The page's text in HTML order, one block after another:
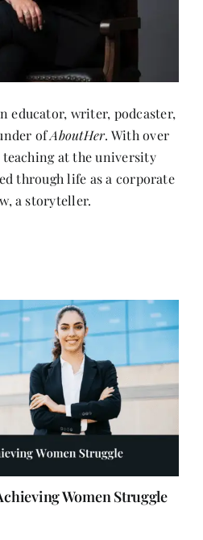
educator, writer, podcaster,
ofAboutHer. With over
teaching at the university
through life as a corporate
a storyteller.
Women Struggle